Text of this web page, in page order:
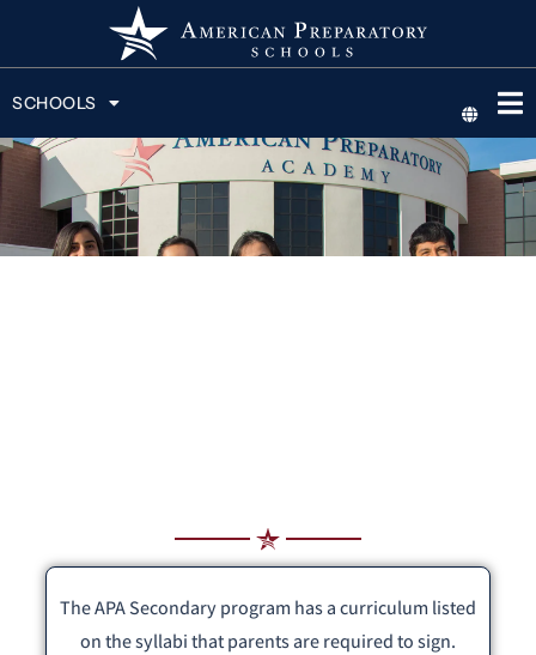
SCHOOLS
The APA Secondary program has a curriculum listed
on the syllabi that parents are required to sign.